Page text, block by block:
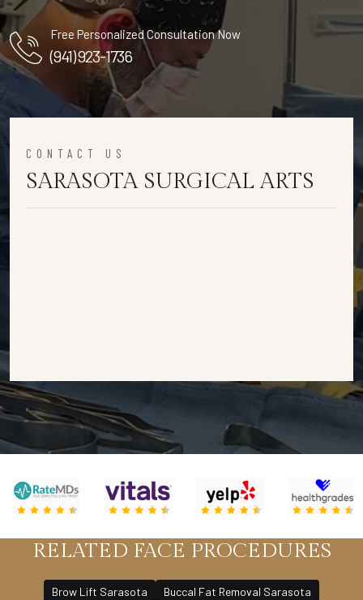
Free Personalized Consultation Now
(941) 923-1736
CONTACT US
SARASOTA SURGICAL ARTS
RELATED FACE PROCEDURES
Brow Lift Sarasota
Buccal Fat Removal Sarasota